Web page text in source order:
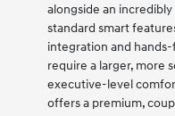
alongside an
standard smart
integration and
require a larger, more
executive-level
offers a premium,